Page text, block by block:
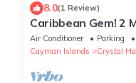
8.0(1 Review)
Caribbean Gem! 2
Bed, Outdoor
Air Conditioner Parking
Cayman Islands
Crystal